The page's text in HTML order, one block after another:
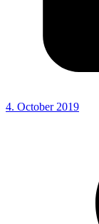
4. October 2019